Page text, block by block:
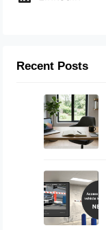
Recent Posts